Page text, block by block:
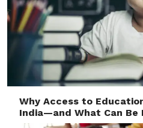
Why Access to
India—and What Can Be